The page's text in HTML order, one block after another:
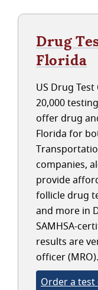
Drug
Florida
US Drug
20,000
offer drug
Florida for
companies,
provide
follicle drug
and more in
SAMHSA-
results are
officer (MRO).
Order a test